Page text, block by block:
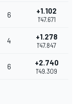
6 +1.102
1'47.671
4 +1.278
1'47.847
6 +2.740
1'49.309